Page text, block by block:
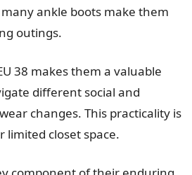
ankle boots make them
outings.
38 makes them a valuable
different social and
changes. This practicality is
limited closet space.